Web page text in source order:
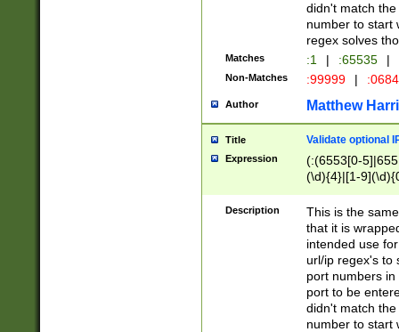
didn't match
number to start
regex solves
Matches :1 | :65535 |
Non-Matches :99999 |
Author Matthew
Title Validate optional
Expression
(:(6553[0-
(\d){4}|[1-
Description
This is the
that it is
intended use
url/ip regex's to
port numbers
port to be
didn't match
number to start